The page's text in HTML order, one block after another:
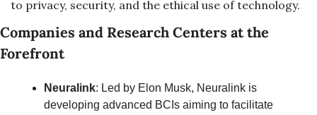
to privacy, security, and the ethical use of technology.
Companies and Research Centers at the
Forefront
Neuralink: Led by Elon Musk, Neuralink is
developing advanced BCIs aiming to facilitate